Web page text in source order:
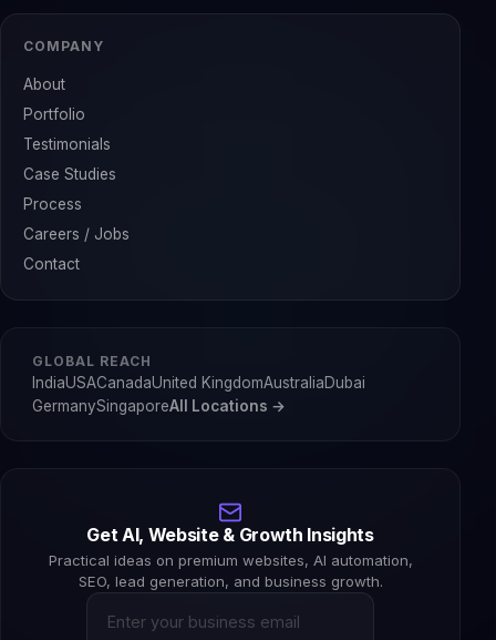
COMPANY
About
Portfolio
Testimonials
Case Studies
Process
Careers / Jobs
Contact
GLOBAL REACH
IndiaUSACanadaUnited KingdomAustraliaDubai
GermanySingaporeAll Locations →
Get AI, Website & Growth Insights
Practical ideas on premium websites, AI automation,
SEO, lead generation, and business growth.